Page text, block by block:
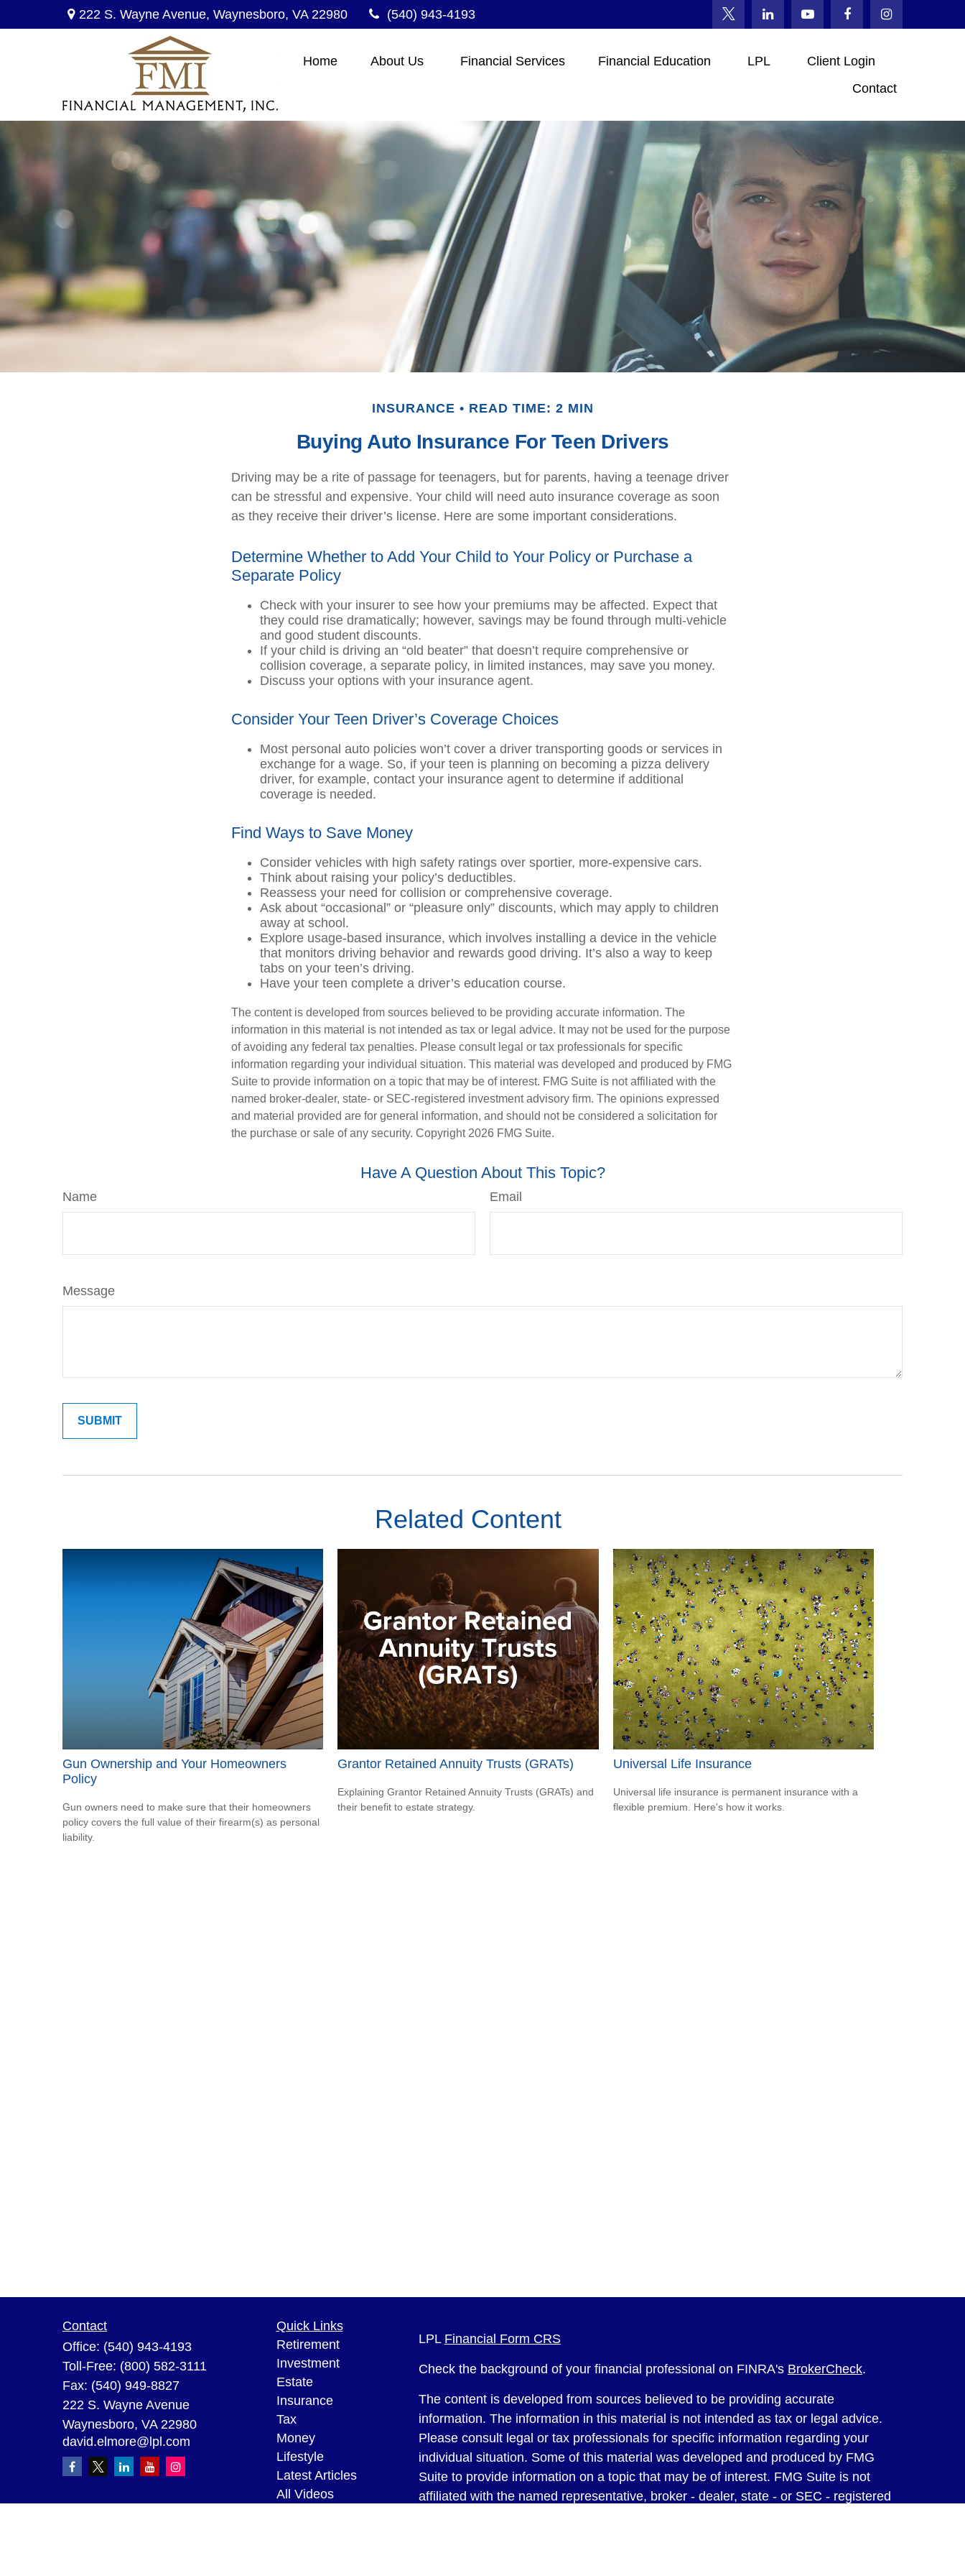
222 S. Wayne Avenue,Waynesboro, VA 22980 (540) 943-4193
Home About Us Financial Services Financial Education LPL
Client Login
Contact
INSURANCE READ TIME: 2 MIN
Buying Auto Insurance For Teen Drivers
Driving may be a rite of passage for teenagers, but for parents, having a teenage driver
can be stressful and expensive. Your child will need auto insurance coverage as soon
as they receive their driver’s license. Here are some important considerations.
Determine Whether to Add Your Child to Your Policy or Purchase a
Separate Policy
Check with your insurer to see how your premiums may be affected. Expect that
they could rise dramatically; however, savings may be found through multi-vehicle
and good student discounts.
If your child is driving an “old beater” that doesn’t require comprehensive or
collision coverage, a separate policy, in limited instances, may save you money.
Discuss your options with your insurance agent.
Consider Your Teen Driver’s Coverage Choices
Most personal auto policies won’t cover a driver transporting goods or services in
exchange for a wage. So, if your teen is planning on becoming a pizza delivery
driver, for example, contact your insurance agent to determine if additional
coverage is needed.
Find Ways to Save Money
Consider vehicles with high safety ratings over sportier, more-expensive cars.
Think about raising your policy’s deductibles.
Reassess your need for collision or comprehensive coverage.
Ask about “occasional” or “pleasure only” discounts, which may apply to children
away at school.
Explore usage-based insurance, which involves installing a device in the vehicle
that monitors driving behavior and rewards good driving. It’s also a way to keep
tabs on your teen’s driving.
Have your teen complete a driver’s education course.
The content is developed from sources believed to be providing accurate information. The
information in this material is not intended as tax or legal advice. It may not be used for the purpose
of avoiding any federal tax penalties. Please consult legal or tax professionals for specific
information regarding your individual situation. This material was developed and produced by FMG
Suite to provide information on a topic that may be of interest. FMG Suite is not affiliated with the
named broker-dealer, state- or SEC-registered investment advisory firm. The opinions expressed
and material provided are for general information, and should not be considered a solicitation for
the purchase or sale of any security. Copyright 2026 FMG Suite.
Have A Question About This Topic?
Name Email
Message
Related Content
Gun Ownership and Your Homeowners
Policy
Gun owners need to make sure that their homeowners
policy covers the full value of their firearm(s) as personal
liability.
Grantor Retained Annuity Trusts (GRATs)
Explaining Grantor Retained Annuity Trusts (GRATs) and
their benefit to estate strategy.
Universal Life Insurance
Universal life insurance is permanent insurance with a
flexible premium. Here's how it works.
Contact
Office: (540) 943-4193
Toll-Free: (800) 582-3111
Fax: (540) 949-8827
222 S. Wayne Avenue
Waynesboro, VA 22980
david.elmore@lpl.com
Quick Links
Retirement
Investment
Estate
Insurance
Tax
Money
Lifestyle
Latest Articles
All Videos
LPL Financial Form CRS
Check the background of your financial professional on FINRA's BrokerCheck.
The content is developed from sources believed to be providing accurate
information. The information in this material is not intended as tax or legal advice.
Please consult legal or tax professionals for specific information regarding your
individual situation. Some of this material was developed and produced by FMG
Suite to provide information on a topic that may be of interest. FMG Suite is not
affiliated with the named representative, broker - dealer, state - or SEC - registered